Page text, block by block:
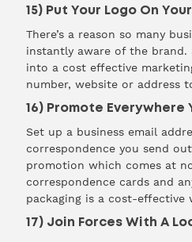
15) Put Your Logo On
There’s a reason so many
instantly aware of the brand.
into a cost effective
number, website or address
16) Promote Everywhere
Set up a business email
correspondence you send
promotion which comes at
correspondence cards and
packaging is a cost-
17) Join Forces With A